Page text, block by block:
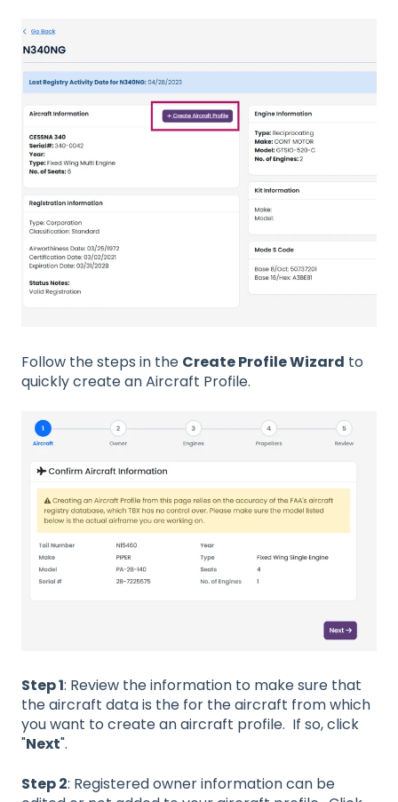
Follow the steps in the Create Profile Wizard to
quickly create an Aircraft Profile.
Step 1: Review the information to make sure that
the aircraft data is the for the aircraft from which
you want to create an aircraft profile. If so, click
"Next".
Step 2: Registered owner information can be